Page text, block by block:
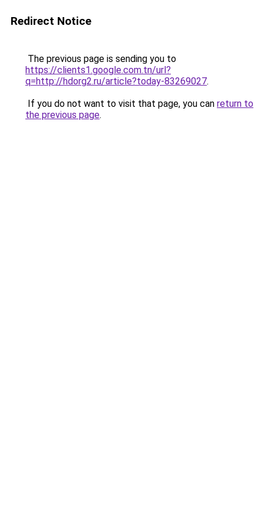
Redirect Notice
The previous page is sending you to
https://clients1.google.com.tn/url?
q=http://hdorg2.ru/article?today-83269027.
If you do not want to visit that page, you can return to
the previous page.